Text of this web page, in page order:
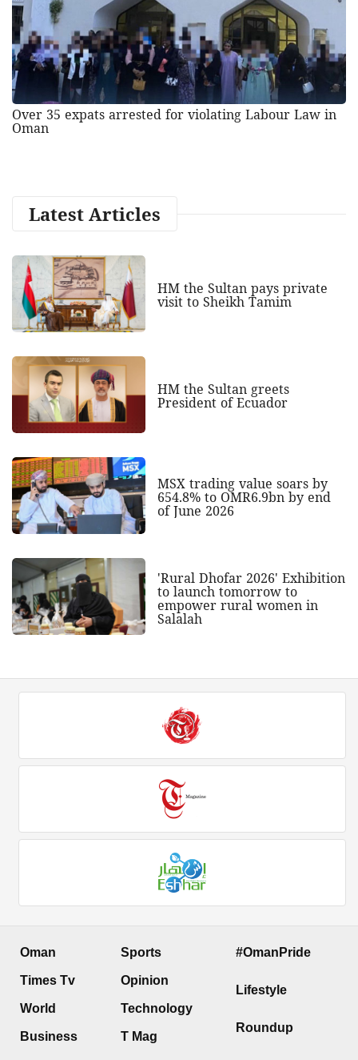
Over 35 expats arrested for violating Labour Law in
Oman
Latest Articles
HM the Sultan pays private
visit to Sheikh Tamim
HM the Sultan greets
President of Ecuador
MSX trading value soars by
654.8% to OMR6.9bn by end
of June 2026
'Rural Dhofar 2026' Exhibition
to launch tomorrow to
empower rural women in
Salalah
Oman
Times Tv
World
Business
Sports
Opinion
Technology
T Mag
#OmanPride
Lifestyle
Roundup